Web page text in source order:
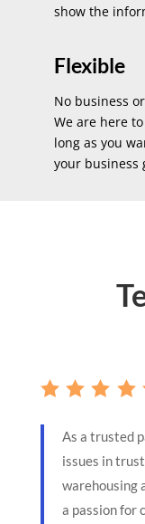
show the
Flexible
No business
We are here
long as you
your business
As a trusted
issues in
warehousing
a passion for